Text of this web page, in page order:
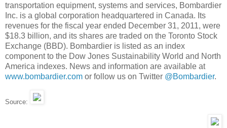
transportation equipment, systems and services, Bombardier
Inc. is a global corporation headquartered in Canada. Its
revenues for the fiscal year ended December 31, 2011, were
$18.3 billion, and its shares are traded on the Toronto Stock
Exchange (BBD). Bombardier is listed as an index
component to the Dow Jones Sustainability World and North
America indexes. News and information are available at
www.bombardier.com or follow us on Twitter @Bombardier.
Source: